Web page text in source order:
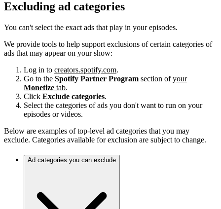
Excluding ad categories
You can't select the exact ads that play in your episodes.
We provide tools to help support exclusions of certain categories of
ads that may appear on your show:
Log in to creators.spotify.com.
Go to the Spotify Partner Program section ofyour
Monetize tab.
Click Exclude categories.
Select the categories of ads you don't want to run on your
episodes or videos.
Below are examples of top-level ad categories that you may
exclude. Categories available for exclusion are subject to change.
Ad categories you can exclude